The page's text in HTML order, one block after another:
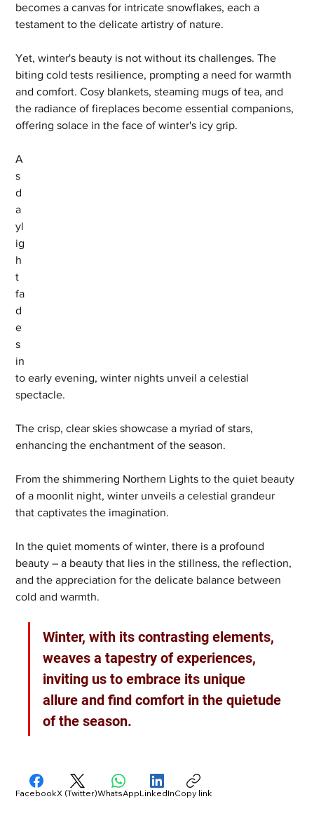
becomes a canvas for intricate snowflakes, each a
testament to the delicate artistry of nature.
Yet, winter's beauty is not without its challenges. The
biting cold tests resilience, prompting a need for warmth
and comfort. Cosy blankets, steaming mugs of tea, and
the radiance of fireplaces become essential companions,
offering solace in the face of winter's icy grip.
A
s
d
a
yl
ig
h
t
fa
d
e
s
in
to early evening, winter nights unveil a celestial
spectacle.
The crisp, clear skies showcase a myriad of stars,
enhancing the enchantment of the season.
From the shimmering Northern Lights to the quiet beauty
of a moonlit night, winter unveils a celestial grandeur
that captivates the imagination.
In the quiet moments of winter, there is a profound
beauty – a beauty that lies in the stillness, the reflection,
and the appreciation for the delicate balance between
cold and warmth.
Winter, with its contrasting elements,
weaves a tapestry of experiences,
inviting us to embrace its unique
allure and find comfort in the quietude
of the season.
FacebookX (Twitter)WhatsAppLinkedInCopy link